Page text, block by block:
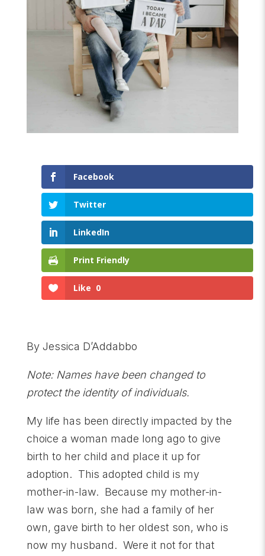
Facebook
Twitter
LinkedIn
Print Friendly
Like 0
By Jessica D’Addabbo
Note: Names have been changed to
protect the identity of individuals.
My life has been directly impacted by the
choice a woman made long ago to give
birth to her child and place it up for
adoption. This adopted child is my
mother-in-law. Because my mother-in-
law was born, she had a family of her
own, gave birth to her oldest son, who is
now my husband. Were it not for that